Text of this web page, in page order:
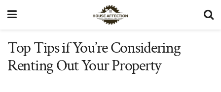
Top Tips if You’re Considering
Renting Out Your Property